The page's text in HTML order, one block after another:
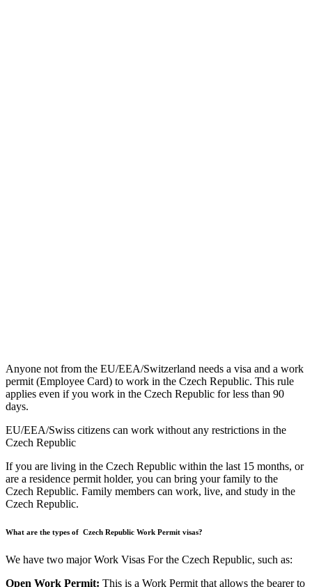
Anyone not from the EU/EEA/Switzerland needs a visa and a work
permit (Employee Card) to work in the Czech Republic. This rule
applies even if you work in the Czech Republic for less than 90
days.
EU/EEA/Swiss citizens can work without any restrictions in the
Czech Republic
If you are living in the Czech Republic within the last 15 months, or
are a residence permit holder, you can bring your family to the
Czech Republic. Family members can work, live, and study in the
Czech Republic.
What are the types of Czech Republic Work Permit visas?
We have two major Work Visas For the Czech Republic, such as:
Open Work Permit: This is a Work Permit that allows the bearer to